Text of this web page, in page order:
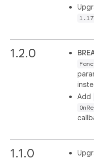
1.2.0
Add
1.1.0